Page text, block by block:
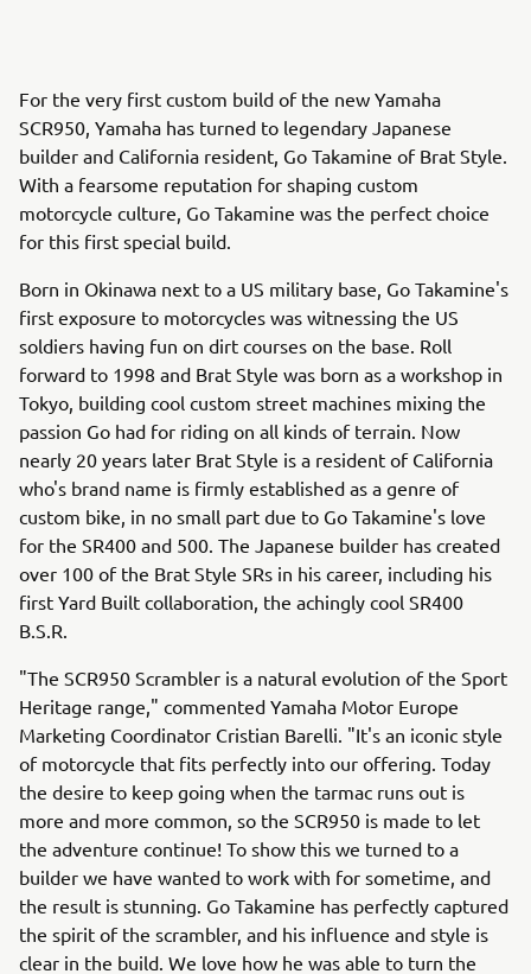
For the very first custom build of the new Yamaha
SCR950, Yamaha has turned to legendary Japanese
builder and California resident, Go Takamine of Brat Style.
With a fearsome reputation for shaping custom
motorcycle culture, Go Takamine was the perfect choice
for this first special build.
Born in Okinawa next to a US military base, Go Takamine's
first exposure to motorcycles was witnessing the US
soldiers having fun on dirt courses on the base. Roll
forward to 1998 and Brat Style was born as a workshop in
Tokyo, building cool custom street machines mixing the
passion Go had for riding on all kinds of terrain. Now
nearly 20 years later Brat Style is a resident of California
who's brand name is firmly established as a genre of
custom bike, in no small part due to Go Takamine's love
for the SR400 and 500. The Japanese builder has created
over 100 of the Brat Style SRs in his career, including his
first Yard Built collaboration, the achingly cool SR400
B.S.R.
"The SCR950 Scrambler is a natural evolution of the Sport
Heritage range," commented Yamaha Motor Europe
Marketing Coordinator Cristian Barelli. "It's an iconic style
of motorcycle that fits perfectly into our offering. Today
the desire to keep going when the tarmac runs out is
more and more common, so the SCR950 is made to let
the adventure continue! To show this we turned to a
builder we have wanted to work with for sometime, and
the result is stunning. Go Takamine has perfectly captured
the spirit of the scrambler, and his influence and style is
clear in the build. We love how he was able to turn the